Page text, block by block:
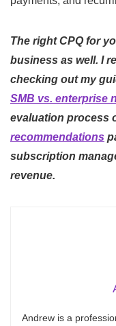
The right CPQ for
business as well. I
checking out my
SMB vs. enterprise
evaluation process
recommendations
subscription
revenue.
Andrew is a